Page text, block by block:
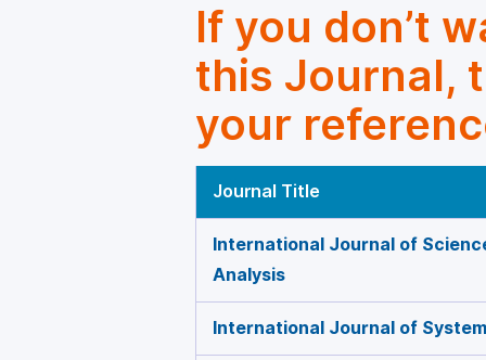
If you don’t
this Journal,
your
Journal Title
International Journal of
Analysis
International Journal of